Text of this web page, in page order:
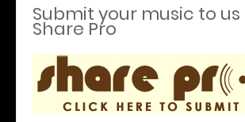
Submit your music to us
Share Pro